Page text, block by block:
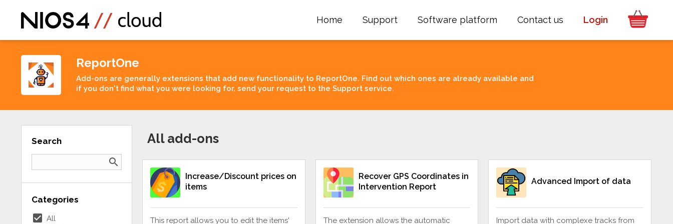
Home Support Software platform Contact us Login
ReportOne
Add-ons are generally extensions that add new functionality to ReportOne. Find out which ones are already available and
if you don't find what you were looking for, send your request to the Support service.
Search
search
Categories
check_box All
All add-ons
Increase/Discount prices on
items
This report allows you to edit the items'
Recover GPS Coordinates in
Intervention Report
The extension allows the automatic
Advanced Import of data
Import data with complexe tracks from